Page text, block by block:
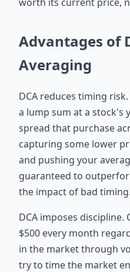
Advantages of
Averaging
DCA reduces timing
a lump sum at a stock's
spread that purchase
capturing some lower
and pushing your
guaranteed to
the impact of bad timing.
DCA imposes
$500 every month
in the market through
try to time the market